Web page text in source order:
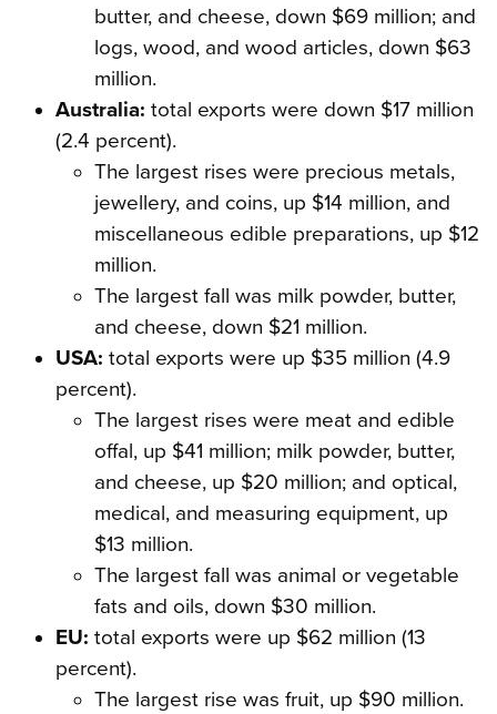
butter, and cheese, down $69 million; and
logs, wood, and wood articles, down $63
million.
Australia: total exports were down $17 million
(2.4 percent).
The largest rises were precious metals,
jewellery, and coins, up $14 million, and
miscellaneous edible preparations, up $12
million.
The largest fall was milk powder, butter,
and cheese, down $21 million.
USA: total exports were up $35 million (4.9
percent).
The largest rises were meat and edible
offal, up $41 million; milk powder, butter,
and cheese, up $20 million; and optical,
medical, and measuring equipment, up
$13 million.
The largest fall was animal or vegetable
fats and oils, down $30 million.
EU: total exports were up $62 million (13
percent).
The largest rise was fruit, up $90 million.